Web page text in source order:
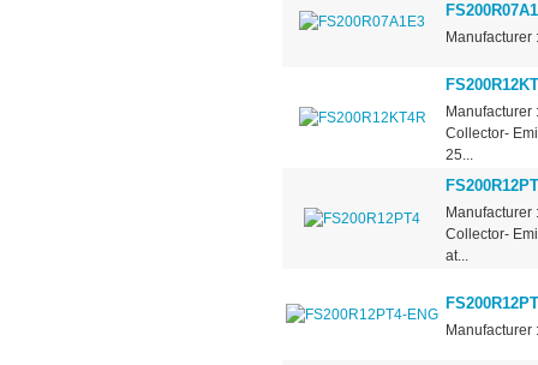
Manufacturer
Manufacturer
Collector-
25...
Manufacturer
Collector-
at...
Manufacturer